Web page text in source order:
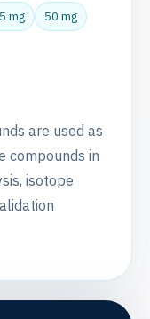
mg
50 mg
are used as
compounds in
isotope